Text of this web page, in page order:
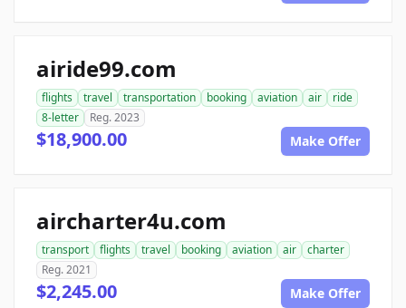
airide99.com
flights travel transportation booking aviation air
ride
8-letter
Reg. 2023
$18,900.00 Make Offer
aircharter4u.com
transport flights travel booking aviation air
charter
Reg. 2021
$2,245.00 Make Offer